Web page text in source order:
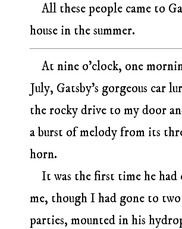
All these people came to
house in the summer.
At nine o’clock, one
July, Gatsby’s gorgeous car
the rocky drive to my door
a burst of melody from its
horn.
It was the first time he had
me, though I had gone to
parties, mounted in his